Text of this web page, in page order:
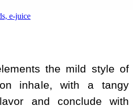
the mild style of
inhale, with a tangy
and conclude with